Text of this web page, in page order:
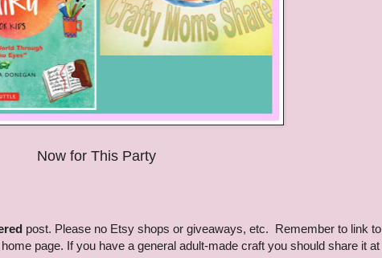
Now for This Party
post. Please no Etsy shops or giveaways, etc. Remember to link to
page. If you have a general adult-made craft you should share it at